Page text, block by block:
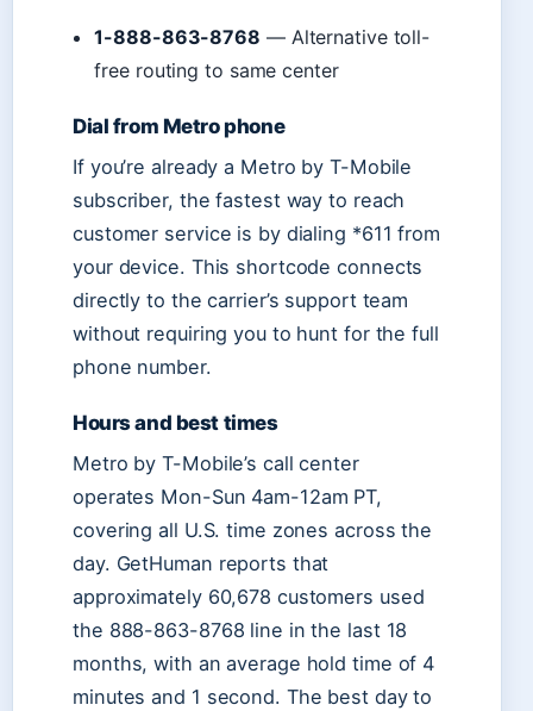
1-888-863-8768 — Alternative toll-
free routing to same center
Dial from Metro phone
If you’re already a Metro by T-Mobile
subscriber, the fastest way to reach
customer service is by dialing *611 from
your device. This shortcode connects
directly to the carrier’s support team
without requiring you to hunt for the full
phone number.
Hours and best times
Metro by T-Mobile’s call center
operates Mon-Sun 4am-12am PT,
covering all U.S. time zones across the
day. GetHuman reports that
approximately 60,678 customers used
the 888-863-8768 line in the last 18
months, with an average hold time of 4
minutes and 1 second. The best day to